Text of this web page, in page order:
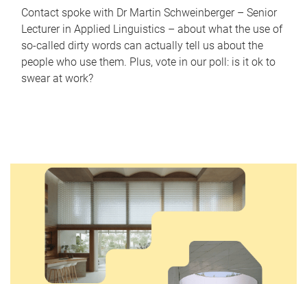
Contact spoke with Dr Martin Schweinberger – Senior
Lecturer in Applied Linguistics – about what the use of
so-called dirty words can actually tell us about the
people who use them. Plus, vote in our poll: is it ok to
swear at work?